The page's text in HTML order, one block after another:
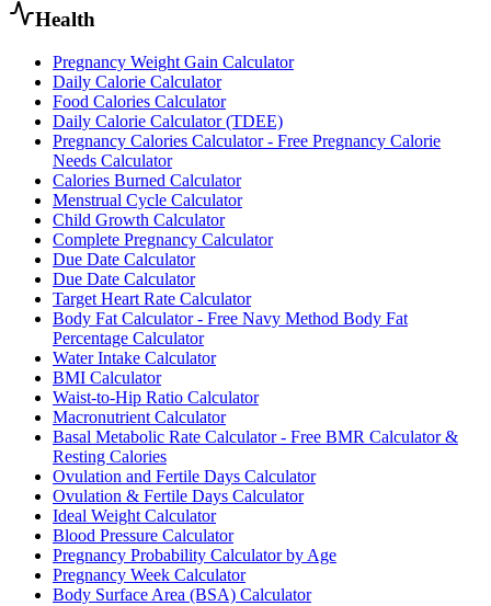
Health
Pregnancy Weight Gain Calculator
Daily Calorie Calculator
Food Calories Calculator
Daily Calorie Calculator (TDEE)
Pregnancy Calories Calculator - Free Pregnancy Calorie
Needs Calculator
Calories Burned Calculator
Menstrual Cycle Calculator
Child Growth Calculator
Complete Pregnancy Calculator
Due Date Calculator
Due Date Calculator
Target Heart Rate Calculator
Body Fat Calculator - Free Navy Method Body Fat
Percentage Calculator
Water Intake Calculator
BMI Calculator
Waist-to-Hip Ratio Calculator
Macronutrient Calculator
Basal Metabolic Rate Calculator - Free BMR Calculator &
Resting Calories
Ovulation and Fertile Days Calculator
Ovulation & Fertile Days Calculator
Ideal Weight Calculator
Blood Pressure Calculator
Pregnancy Probability Calculator by Age
Pregnancy Week Calculator
Body Surface Area (BSA) Calculator